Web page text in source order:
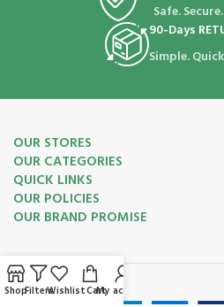
Safe.
90-Days
Simple.
OUR STORES
OUR CATEGORIES
QUICK LINKS
OUR POLICIES
OUR BRAND PROMISE
Payment System:
ShopFiltersWishlistCartMy account